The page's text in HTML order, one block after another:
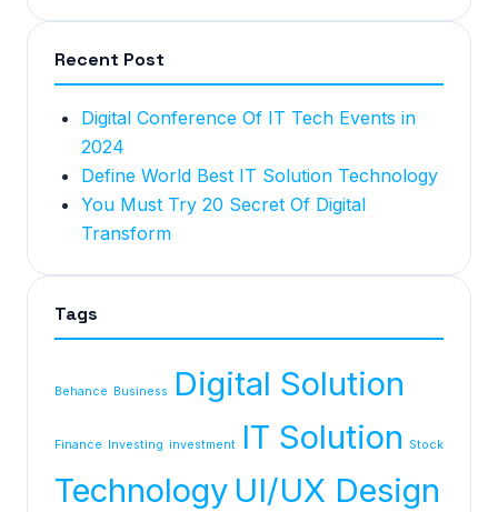
Recent Post
Digital Conference Of IT Tech Events in
2024
Define World Best IT Solution Technology
You Must Try 20 Secret Of Digital
Transform
Tags
Behance Business Digital Solution
Finance Investing investment IT Solution Stock
Technology UI/UX Design